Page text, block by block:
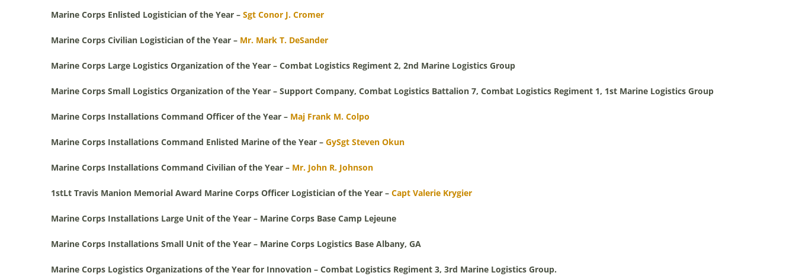
Marine Corps Enlisted Logistician of the Year – Sgt Conor J. Cromer
Marine Corps Civilian Logistician of the Year – Mr. Mark T. DeSander
Marine Corps Large Logistics Organization of the Year – Combat Logistics Regiment 2, 2nd Marine Logistics Group
Marine Corps Small Logistics Organization of the Year – Support Company, Combat Logistics Battalion 7, Combat Logistics Regiment 1, 1st Marine Logistics Group
Marine Corps Installations Command Officer of the Year – Maj Frank M. Colpo
Marine Corps Installations Command Enlisted Marine of the Year – GySgt Steven Okun
Marine Corps Installations Command Civilian of the Year – Mr. John R. Johnson
1stLt Travis Manion Memorial Award Marine Corps Officer Logistician of the Year –Capt Valerie Krygier
Marine Corps Installations Large Unit of the Year – Marine Corps Base Camp Lejeune
Marine Corps Installations Small Unit of the Year – Marine Corps Logistics Base Albany, GA
Marine Corps Logistics Organizations of the Year for Innovation – Combat Logistics Regiment 3, 3rd Marine Logistics Group.